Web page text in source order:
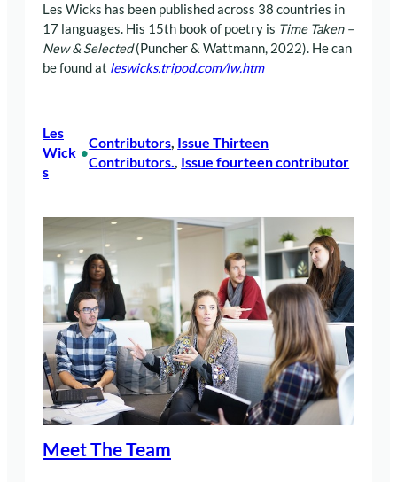
Les Wicks has been published across 38 countries in
17 languages. His 15th book of poetry is Time Taken –
New & Selected(Puncher & Wattmann, 2022). He can
be found at leswicks.tripod.com/lw.htm
Les
Wick
s
•
Contributors, Issue Thirteen
Contributors., Issue fourteen contributor
Meet The Team